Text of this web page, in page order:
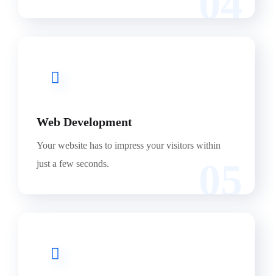
Web Development
Your website has to impress your visitors within
just a few seconds.